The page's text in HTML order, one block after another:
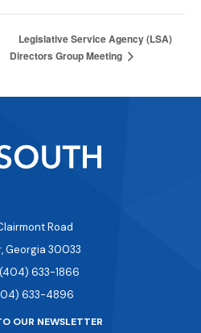
Legislative Service Agency (LSA)
Directors Group Meeting
Road
Georgia 30033
633-1866
633-4896
OUR NEWSLETTER